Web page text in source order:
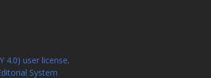
4.0) user license.
System